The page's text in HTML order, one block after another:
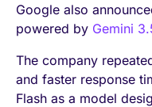
Google also
powered by Gemini
The company
and faster response
Flash as a model